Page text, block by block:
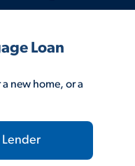
Loan
new home, or a